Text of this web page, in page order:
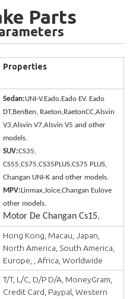
Parts
Properties
Sedan:UNI-V.Eado.Eado EV. Eado
DT,BenBen, Raeton,RaetonCC,Alsvin
V3,Alsvin V7,Alsvin V5 and other
models.
SUV:CS35,
CS55,CS75,CS35PLUS,CS75 PLUS,
Changan UNI-K and other models.
MPV: Linmax,Joice,Changan Eulove
other models.
Motor De Changan Cs15.
Hong Kong, Macau, Japan,
North America, South America,
Europe, , Africa, Worldwide
T/T, L/C, D/P D/A, MoneyGram,
Credit Card, Paypal, Western